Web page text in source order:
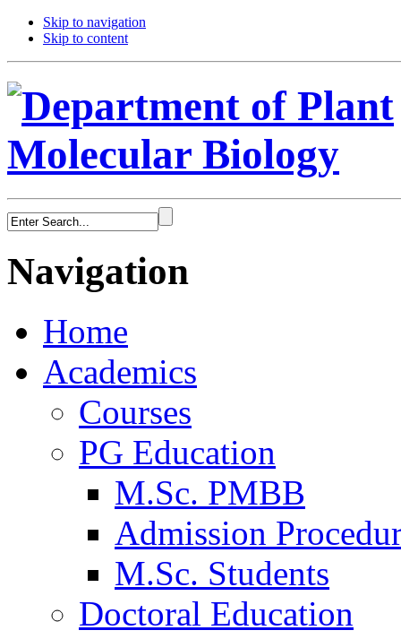
Skip to navigation
Skip to content
Navigation
Home
Academics
Courses
PG Education
M.Sc. PMBB
Admission
M.Sc. Students
Doctoral Education